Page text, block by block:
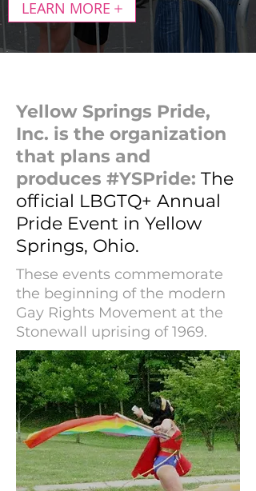
LEARN MORE
Yellow Springs Pride,
Inc. is the organization
that plans and
produces #YSPride: The
official LBGTQ+ Annual
Pride Event in Yellow
Springs, Ohio.
These events commemorate
the beginning of the modern
Gay Rights Movement at the
Stonewall uprising of 1969.